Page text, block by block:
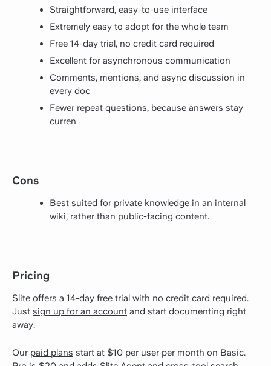
Straightforward, easy-to-use interface
Extremely easy to adopt for the whole team
Free 14-day trial, no credit card required
Excellent for asynchronous communication
Comments, mentions, and async discussion in
every doc
Fewer repeat questions, because answers stay
curren
Cons
Best suited for private knowledge in an internal
wiki, rather than public-facing content.
Pricing
Slite offers a 14-day free trial with no credit card required.
Just sign up for an account and start documenting right
away.
Our paid plans start at $10 per user per month on Basic.